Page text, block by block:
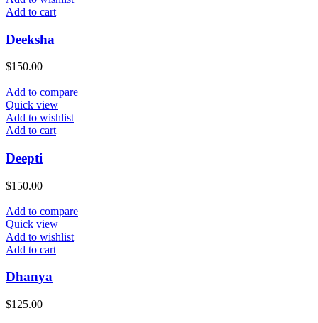
Add to cart
Deeksha
$150.00
Add to compare
Quick view
Add to wishlist
Add to cart
Deepti
$150.00
Add to compare
Quick view
Add to wishlist
Add to cart
Dhanya
$125.00